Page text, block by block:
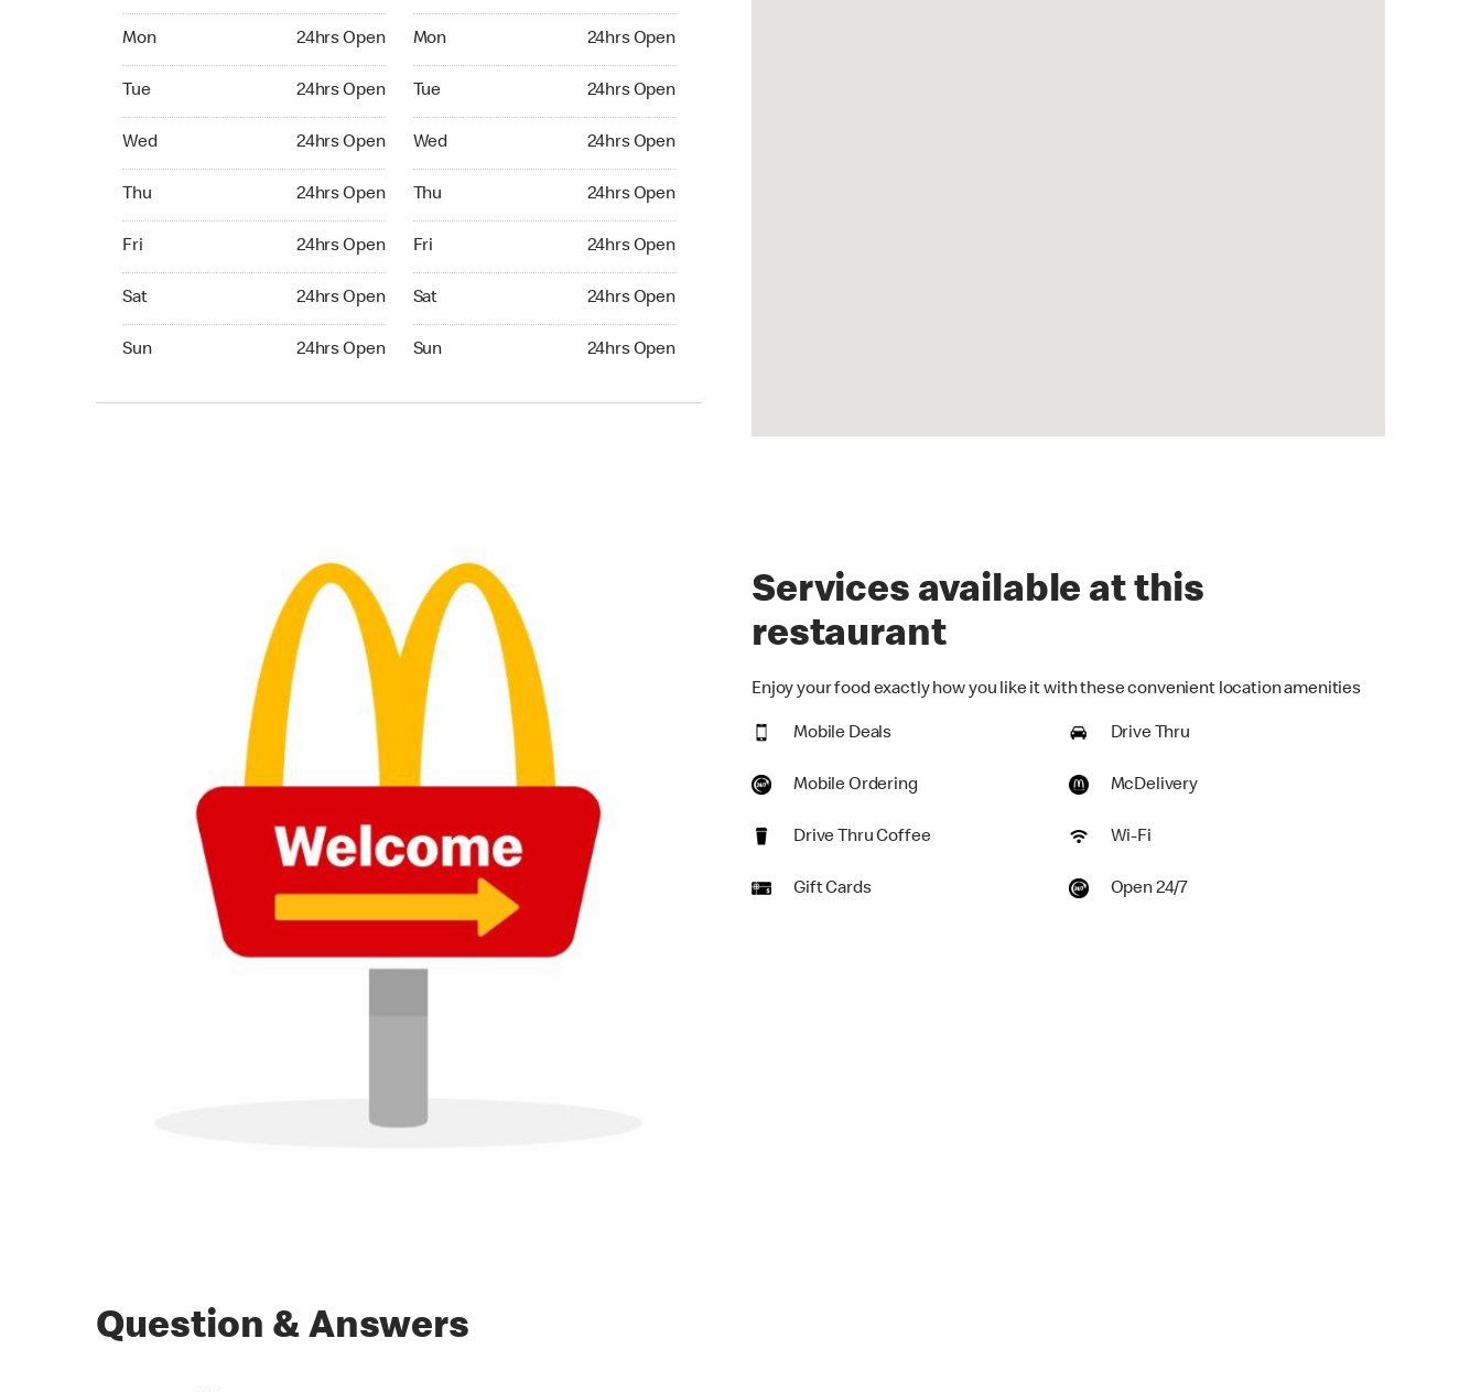
Mon 24hrs Open
Tue 24hrs Open
Wed 24hrs Open
Thu 24hrs Open
Fri 24hrs Open
Sat 24hrs Open
Sun 24hrs Open
Mon 24hrs Open
Tue 24hrs Open
Wed 24hrs Open
Thu 24hrs Open
Fri 24hrs Open
Sat 24hrs Open
Sun 24hrs Open
Services available at this
restaurant
Enjoy your food exactly how you like it with these convenient location amenities
Mobile Deals Drive Thru
Mobile Ordering McDelivery
Drive Thru Coffee Wi-Fi
Gift Cards Open 24/7
Question & Answers